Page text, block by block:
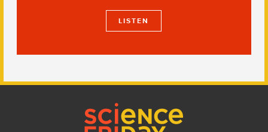
LISTEN